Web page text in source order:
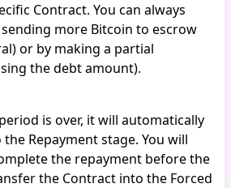
Contract. You can always
sending more Bitcoin to escrow
or by making a partial
the debt amount).
is over, it will automatically
Repayment stage. You will
the repayment before the
the Contract into the Forced